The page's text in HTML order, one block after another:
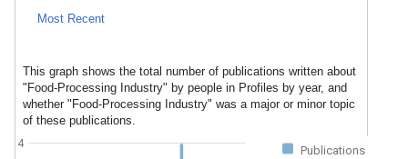
Most Recent
This graph shows the total number of publications written about
"Food-Processing Industry" by people in Profiles by year, and
whether "Food-Processing Industry" was a major or minor topic
of these publications.
Publications
4